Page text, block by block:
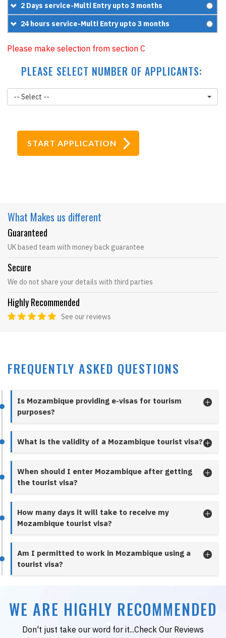
= £209.95
+
£119.95
=
£249.95
£90
+
£95.95
2 Days service-Multi Entry upto 3 months
£120
24 hours service-Multi Entry upto 3 months
=
£279.95
Please make selection from section C
PLEASE SELECT NUMBER OF APPLICANTS:
-- Select --
What Makes us different
Guaranteed
UK based team with money back guarantee
Secure
We do not share your details with third parties
Highly Recommended
See our reviews
FREQUENTLY ASKED QUESTIONS
Is Mozambique providing e-visas for tourism
purposes?
What is the validity of a Mozambique tourist visa?
When should I enter Mozambique after getting
the tourist visa?
How many days it will take to receive my
Mozambique tourist visa?
Am I permitted to work in Mozambique using a
tourist visa?
WE ARE HIGHLY RECOMMENDED
Don't just take our word for it...Check Our Reviews